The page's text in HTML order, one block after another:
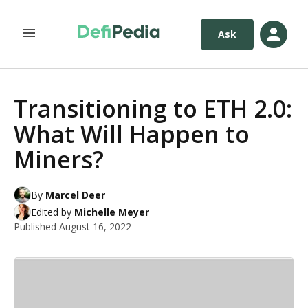
Ask
Transitioning to ETH 2.0:
What Will Happen to
Miners?
By Marcel Deer
Edited by Michelle Meyer
Published August 16, 2022